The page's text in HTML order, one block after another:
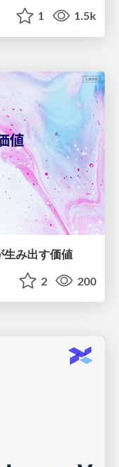
1 1.5k
生み出す価値
2 200